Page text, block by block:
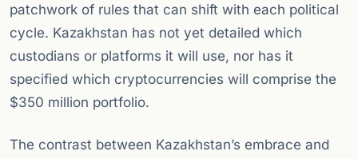
patchwork of rules that can shift with each political
cycle. Kazakhstan has not yet detailed which
custodians or platforms it will use, nor has it
specified which cryptocurrencies will comprise the
$350 million portfolio.
The contrast between Kazakhstan’s embrace and